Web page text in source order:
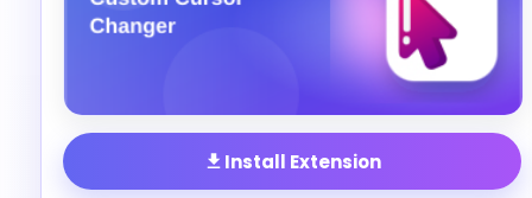
© 2026 Cute Cursor. All rights reserved.
Privacy
Install Extension